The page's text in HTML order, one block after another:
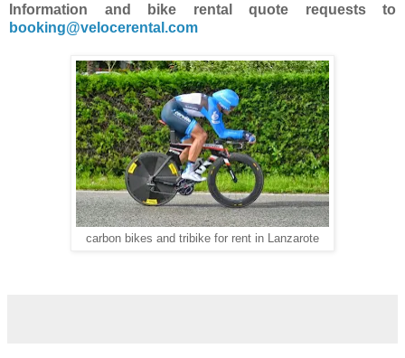
Information and bike rental quote requests to
booking@velocerental.com
carbon bikes and tribike for rent in Lanzarote